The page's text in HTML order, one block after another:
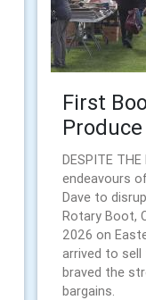
First
DESPITE
endeavours
Dave to
Rotary Boot,
2026 on
arrived to sell
braved the
bargains.